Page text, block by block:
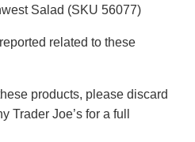
Salad (SKU 56077)
related to these
products, please discard
Trader Joe’s for a full